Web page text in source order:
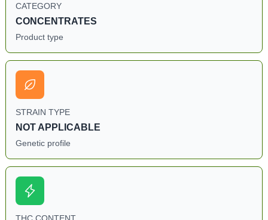
CATEGORY
CONCENTRATES
Product type
STRAIN TYPE
NOT APPLICABLE
Genetic profile
THC CONTENT